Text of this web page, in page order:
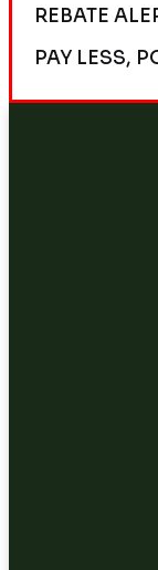
REBATE
PAY LESS,